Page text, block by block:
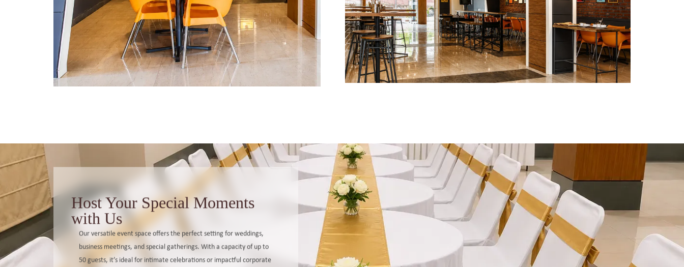
Host Your Special Moments
with Us
Our versatile event space offers the perfect setting for weddings,
business meetings, and special gatherings. With a capacity of up to
50 guests, it’s ideal for intimate celebrations or impactful corporate